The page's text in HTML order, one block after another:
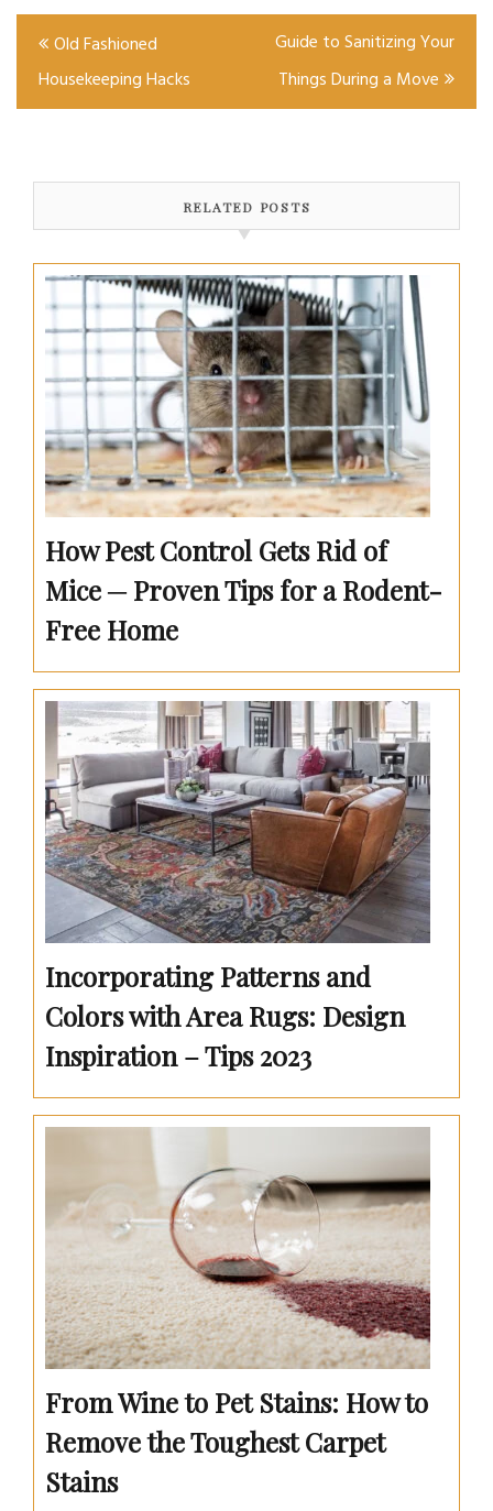
Post
navigation
Old Fashioned
Housekeeping Hacks
Guide to Sanitizing Your
Things During a Move
RELATED POSTS
How Pest Control Gets Rid of
Mice ─ Proven Tips for a Rodent-
Free Home
Incorporating Patterns and
Colors with Area Rugs: Design
Inspiration – Tips 2023
From Wine to Pet Stains: How to
Remove the Toughest Carpet
Stains